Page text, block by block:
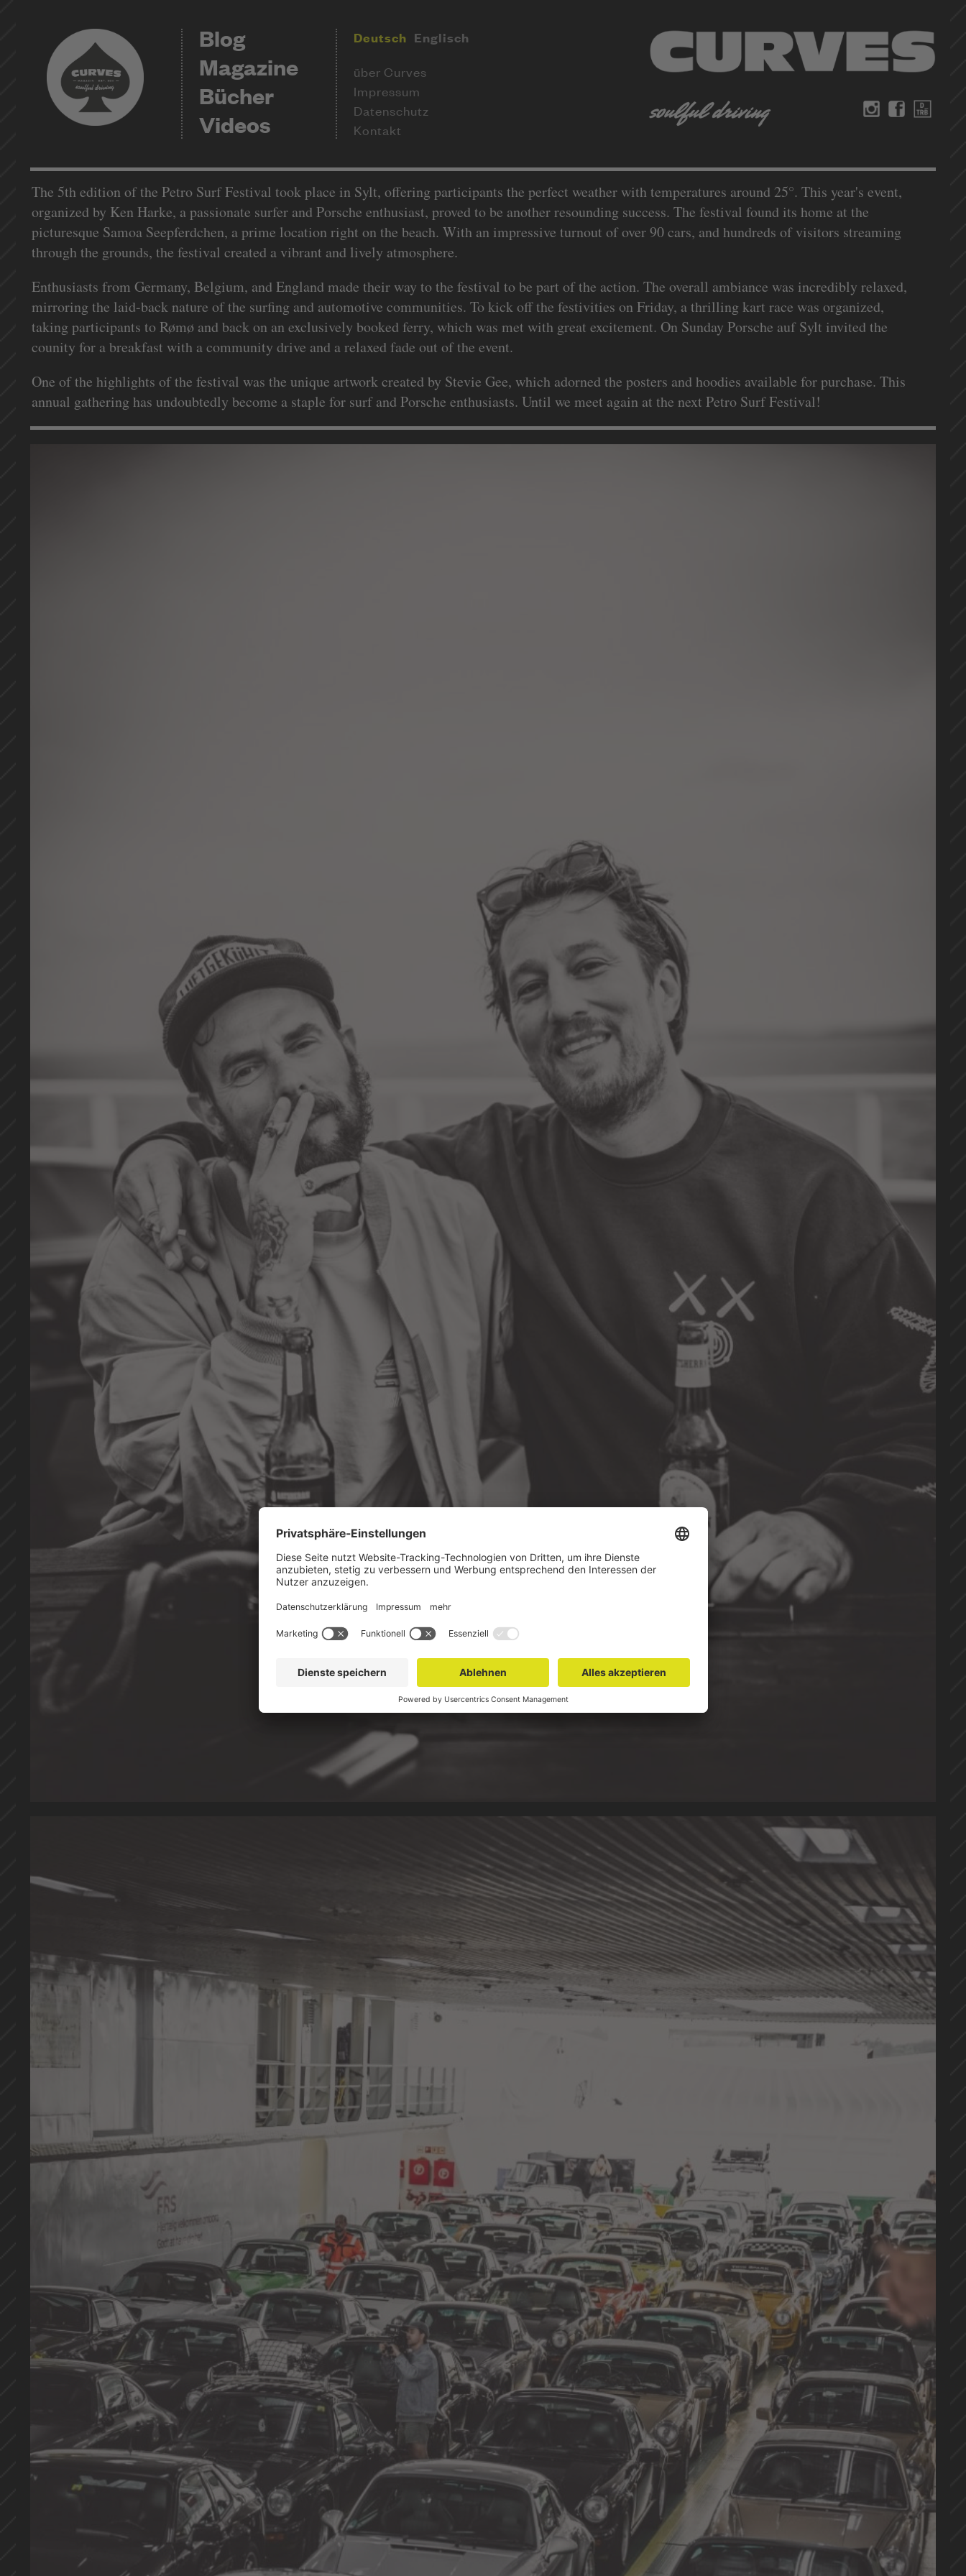
Blog
Magazine
Bücher
Videos
Deutsch Englisch
über Curves
Impressum
Datenschutz
Kontakt
The 5th edition of the Petro Surf Festival took place in Sylt, offering participants the perfect weather with temperatures around 25°. This year's event,
organized by Ken Harke, a passionate surfer and Porsche enthusiast, proved to be another resounding success. The festival found its home at the
picturesque Samoa Seepferdchen, a prime location right on the beach. With an impressive turnout of over 90 cars, and hundreds of visitors streaming
through the grounds, the festival created a vibrant and lively atmosphere.
Enthusiasts from Germany, Belgium, and England made their way to the festival to be part of the action. The overall ambiance was incredibly relaxed,
mirroring the laid-back nature of the surfing and automotive communities. To kick off the festivities on Friday, a thrilling kart race was organized,
taking participants to Rømø and back on an exclusively booked ferry, which was met with great excitement. On Sunday Porsche auf Sylt invited the
counity for a breakfast with a community drive and a relaxed fade out of the event.
One of the highlights of the festival was the unique artwork created by Stevie Gee, which adorned the posters and hoodies available for purchase. This
annual gathering has undoubtedly become a staple for surf and Porsche enthusiasts. Until we meet again at the next Petro Surf Festival!